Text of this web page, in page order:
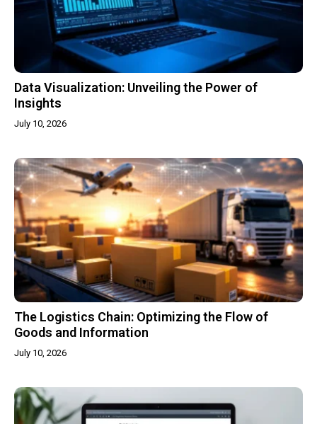
Data Visualization: Unveiling the Power of
Insights
July 10, 2026
The Logistics Chain: Optimizing the Flow of
Goods and Information
July 10, 2026